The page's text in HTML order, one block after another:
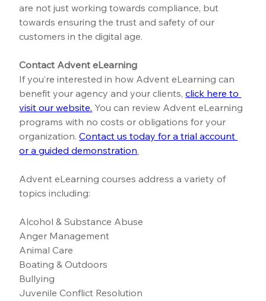
are not just working towards compliance, but
towards ensuring the trust and safety of our
customers in the digital age.
Contact Advent eLearning
If you’re interested in how Advent eLearning can
benefit your agency and your clients, click here to
visit our website. You can review Advent eLearning
programs with no costs or obligations for your
organization. Contact us today for a trial account
or a guided demonstration.
Advent eLearning courses address a variety of
topics including:
Alcohol & Substance Abuse
Anger Management
Animal Care
Boating & Outdoors
Bullying
Juvenile Conflict Resolution